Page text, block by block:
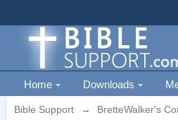
Home Downloads
Bible Support → BretteWalker's